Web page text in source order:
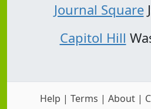
Journal Square
Capitol Hill
Help | Terms | About |